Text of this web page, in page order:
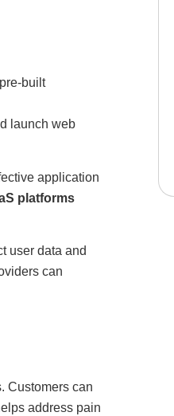
built
launch web
application
platforms
user data and
can
Customers can
address pain